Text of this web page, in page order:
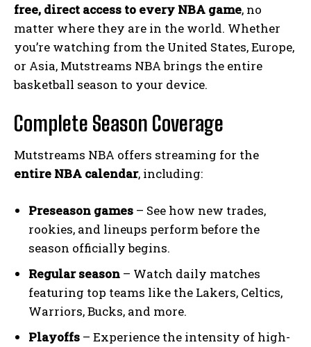
free, direct access to every NBA game, no
matter where they are in the world. Whether
you’re watching from the United States, Europe,
or Asia, Mutstreams NBA brings the entire
basketball season to your device.
Complete Season Coverage
Mutstreams NBA offers streaming for the
entire NBA calendar, including:
Preseason games – See how new trades,
rookies, and lineups perform before the
season officially begins.
Regular season – Watch daily matches
featuring top teams like the Lakers, Celtics,
Warriors, Bucks, and more.
Playoffs – Experience the intensity of high-